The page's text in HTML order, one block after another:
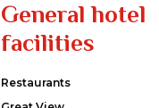
General hotel
facilities
Restaurants